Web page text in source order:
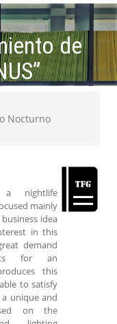
de
Nocturno
nightlife
mainly
idea
in this
demand
for an
this
to satisfy
unique and
on the